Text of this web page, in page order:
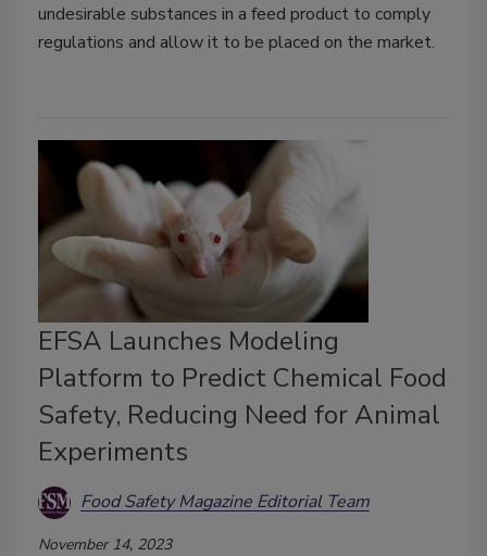
undesirable substances in a feed product to comply
regulations and allow it to be placed on the market.
EFSA Launches Modeling
Platform to Predict Chemical Food
Safety, Reducing Need for Animal
Experiments
Food Safety Magazine Editorial Team
November 14, 2023